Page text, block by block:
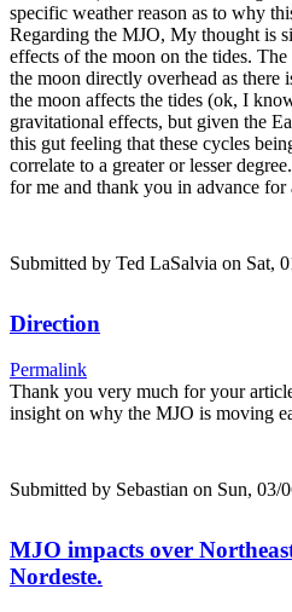
specific weather reason as to why
Regarding the MJO, My thought is
effects of the moon on the tides.
the moon directly overhead as there
the moon affects the tides (ok, I
gravitational effects, but given the
this gut feeling that these cycles
correlate to a greater or lesser
for me and thank you in advance for
Submitted by Ted LaSalvia on Sat,
Direction
Permalink
Thank you very much for your
insight on why the MJO is moving
Submitted by Sebastian on Sun, 03/
MJO impacts over
Nordeste.